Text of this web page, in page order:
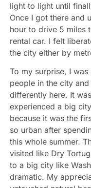
light to light until
Once I got there and
hour to drive 5 miles
rental car. I felt
the city either by
To my surprise, I
people in the city
differently here. It
experienced a big
because it was the
so urban after
this whole summer.
visited like Dry
to a big city like
dramatic. My